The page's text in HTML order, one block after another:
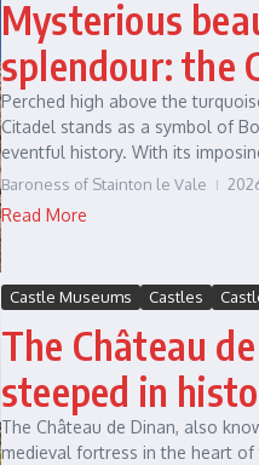
Mysterious
splendour: the
Perched high above the
Citadel stands as a symbol of
eventful history. With its
Baroness of Stainton le Vale
Read More
Castle Museums Castles
The Château
steeped in
The Château de Dinan, also
medieval fortress in the heart